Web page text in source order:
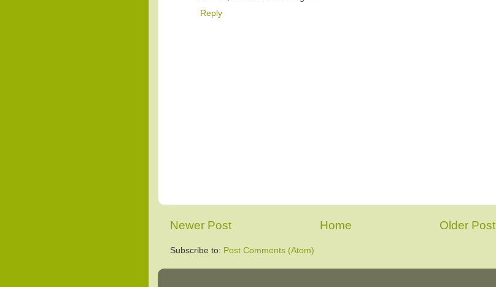
Reply
Newer Post Older Post
Home
Subscribe to: Post Comments (Atom)